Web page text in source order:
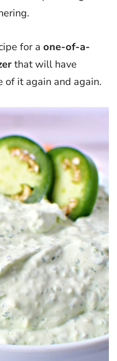
for a one-of-a-
that will have
of it again and again.